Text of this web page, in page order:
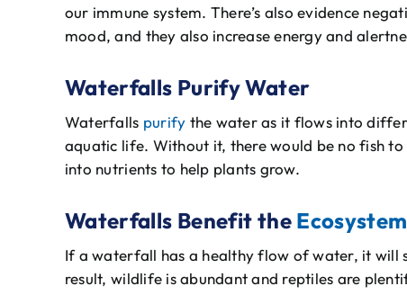
our immune system. There’s also evidence
mood, and they also increase energy and
Waterfalls Purify Water
Waterfalls purify the water as it flows into
aquatic life. Without it, there would be no fish
into nutrients to help plants grow.
Waterfalls Benefit the Ecosystem
If a waterfall has a healthy flow of water, it will
result, wildlife is abundant and reptiles are